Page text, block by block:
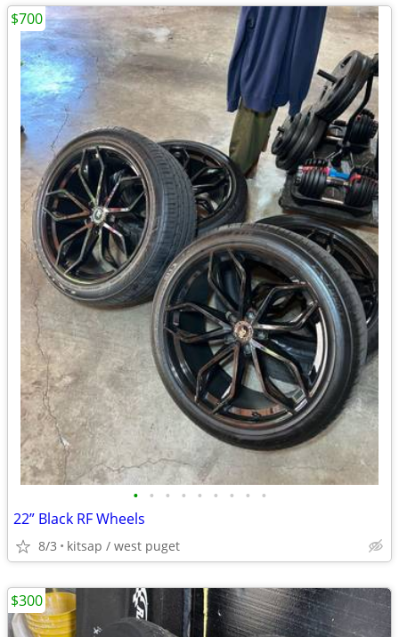
• • • • • • • • •
22” Black RF Wheels
8/3 kitsap / west puget
$700
$300